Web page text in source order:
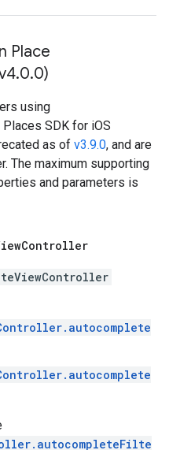
Place
.0.0)
using
Places SDK for iOS
as of v3.9.0, and are
The maximum supporting
and parameters is
Controller